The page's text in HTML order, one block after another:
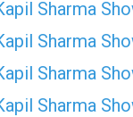
Sharma
Sharma
Sharma
Sharma